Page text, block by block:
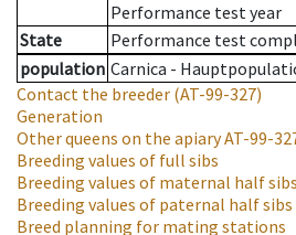
Performance test year
State
Performance test
population Carnica -
Contact the breeder (AT-99-327)
Generation
Other queens on the apiaryAT-99-
Breeding values of full sibs
Breeding values of maternal half sibs
Breeding values of paternal half sibs
Breed planning for mating stations